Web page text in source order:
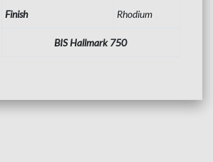
Finish Rhodium
BIS Hallmark 750